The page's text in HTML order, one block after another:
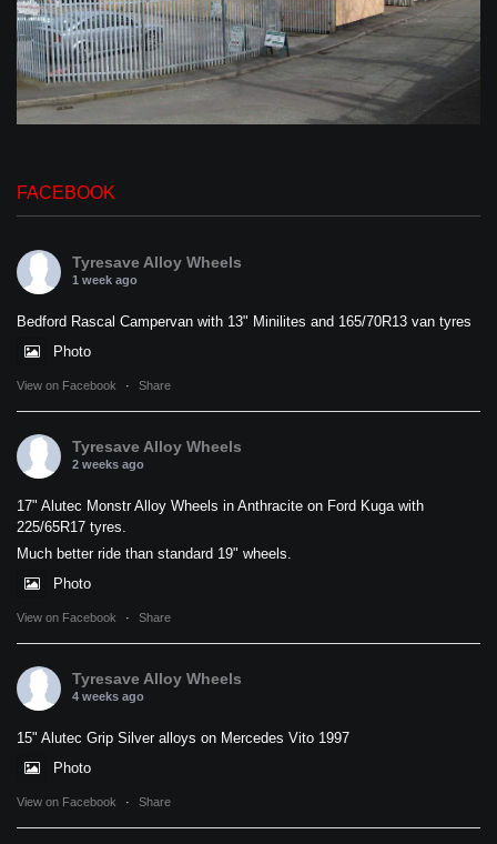
FACEBOOK
Tyresave Alloy Wheels
1 week ago
Bedford Rascal Campervan with 13" Minilites and 165/70R13 van tyres
Photo
View on Facebook · Share
Tyresave Alloy Wheels
2 weeks ago
17" Alutec Monstr Alloy Wheels in Anthracite on Ford Kuga with
225/65R17 tyres.
Much better ride than standard 19" wheels.
Photo
View on Facebook · Share
Tyresave Alloy Wheels
4 weeks ago
15" Alutec Grip Silver alloys on Mercedes Vito 1997
Photo
View on Facebook · Share